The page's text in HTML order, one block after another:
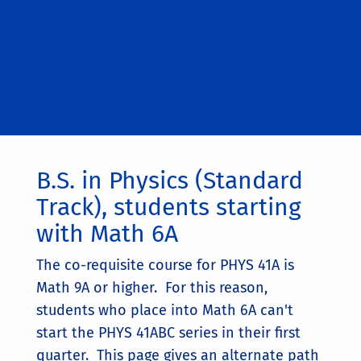
B.S. in Physics (Standard
Track), students starting
with Math 6A
The co-requisite course for PHYS 41A is
Math 9A or higher. For this reason,
students who place into Math 6A can't
start the PHYS 41ABC series in their first
quarter. This page gives an alternate path